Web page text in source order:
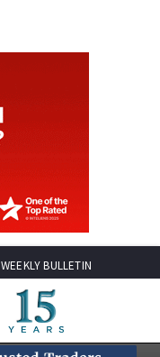
WEEKLY BULLETIN